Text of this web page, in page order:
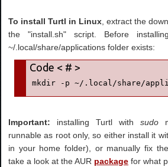
To install Turtl in Linux, extract the
the "install.sh" script. Before
~/.local/share/applications folder exists:
mkdir -p ~/.local/share/
Important: installing Turtl withsudo
runnable as root only, so either install it
in your home folder), or manually fix
take a look at the AUR package for what